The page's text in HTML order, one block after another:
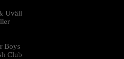
Uväll
Boys
Club